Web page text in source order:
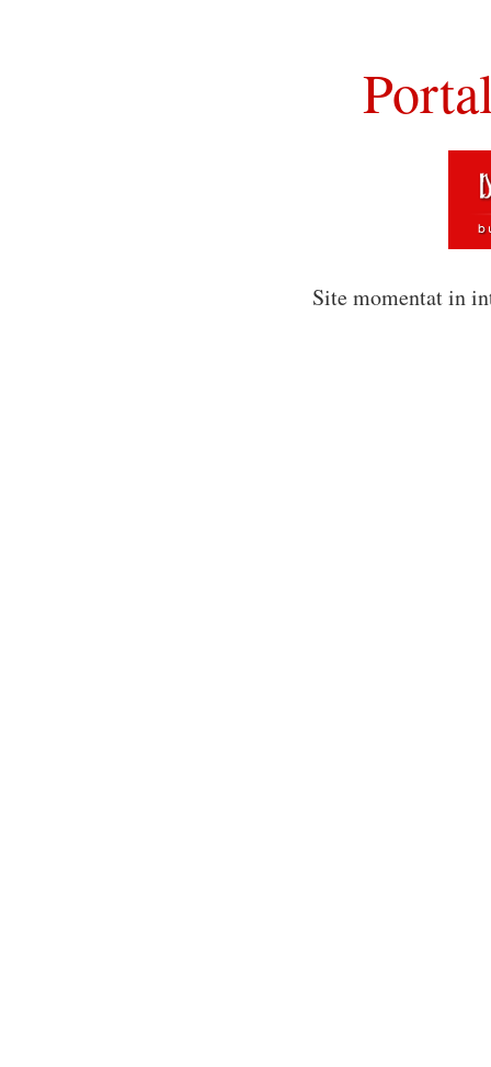
Site momentat in